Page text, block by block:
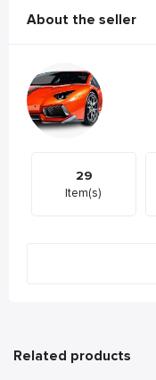
About the seller
29
Item(s)
Related products